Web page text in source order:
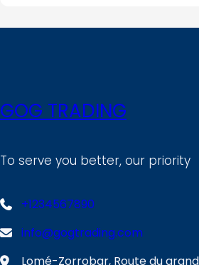
GOG TRADING
To serve you better, our priority
+1234567890
info@gogtrading.com
Lomé-Zorrobar, Route du grand